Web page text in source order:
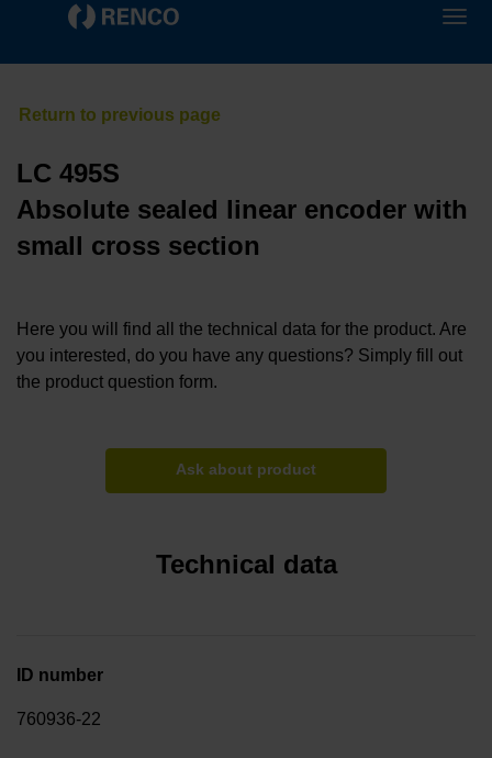
LC 495S
Absolute sealed linear encoder with
small cross section
Here you will find all the technical data for the product. Are
you interested, do you have any questions? Simply fill out
the product question form.
Ask about product
Technical data
ID number
760936-22